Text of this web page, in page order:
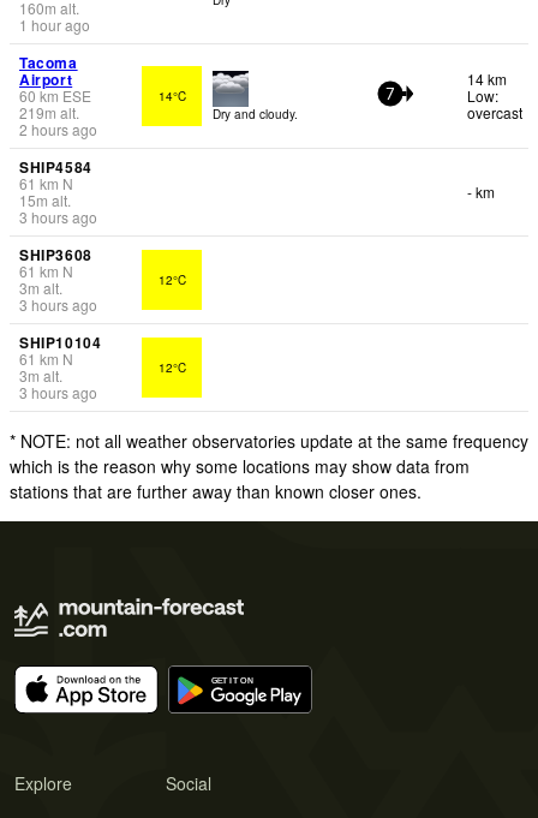
160m alt.
1 hour ago
Tacoma
Airport
60 km ESE
219m alt.
2 hours ago
14°C
Dry and cloudy.
7
14 km
Low:
overcast
SHIP4584
61 km N
15m alt.
3 hours ago
- km
SHIP3608
61 km N
3m alt.
3 hours ago
12°C
SHIP10104
61 km N
3m alt.
3 hours ago
12°C
* NOTE: not all weather observatories update at the same frequency
which is the reason why some locations may show data from
stations that are further away than known closer ones.
Explore Social